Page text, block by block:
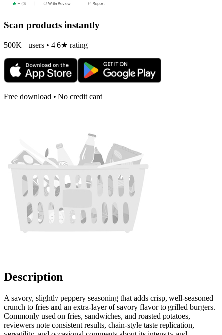
Scan products instantly
500K+ users • 4.6★ rating
Free download • No credit card
Description
A savory, slightly peppery seasoning that adds crisp, well-seasoned
crunch to fries and an extra-layer of savory flavor to grilled burgers.
Commonly used on fries, sandwiches, and roasted potatoes,
reviewers note consistent results, chain-style taste replication,